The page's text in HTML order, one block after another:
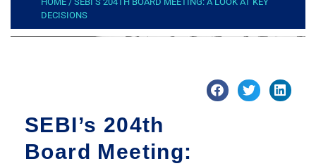
DECISIONS
SEBI’s 204th
Board Meeting: